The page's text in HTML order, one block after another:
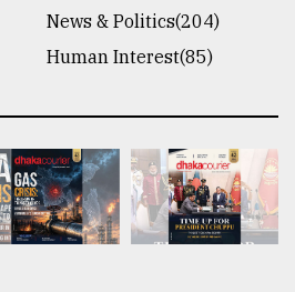
News & Politics(204)
Human Interest(85)